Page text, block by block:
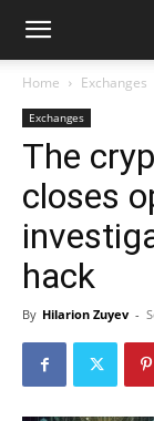
Home Exchanges
Exchanges
The
closes
hack
By Hilarion Zuyev -